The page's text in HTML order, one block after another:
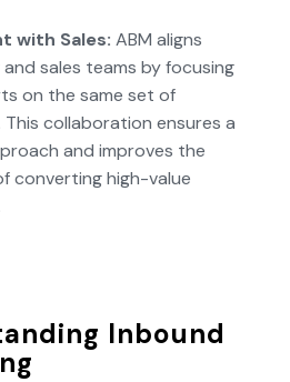
with Sales: ABM aligns
sales teams by focusing
on the same set of
collaboration ensures a
and improves the
converting high-value
Inbound